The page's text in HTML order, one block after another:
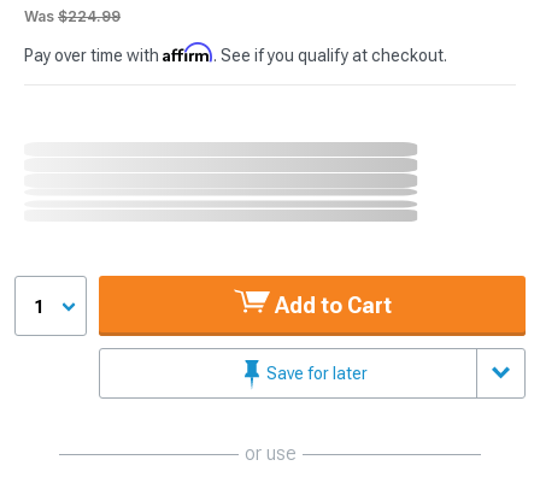
Was $224.99
Pay over time with Affirm. See if you qualify at checkout.
1 Add to Cart
Save for later
or use